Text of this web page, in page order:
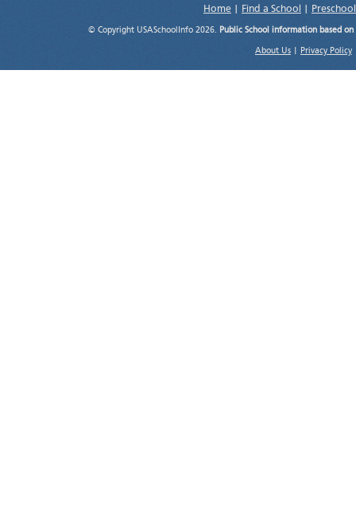
Home Find a School
© Copyright USASchoolInfo 2026. Public School information based
About Us Privacy Policy